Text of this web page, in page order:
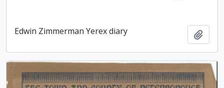
Edwin Zimmerman Yerex diary